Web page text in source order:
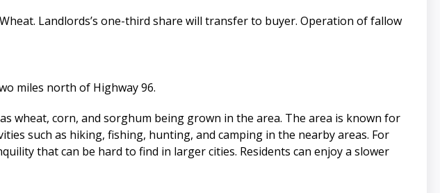
Landlords’s one-third share will transfer to buyer. Operation of fallow
miles north of Highway 96.
wheat, corn, and sorghum being grown in the area. The area is known for
such as hiking, fishing, hunting, and camping in the nearby areas. For
that can be hard to find in larger cities. Residents can enjoy a slower